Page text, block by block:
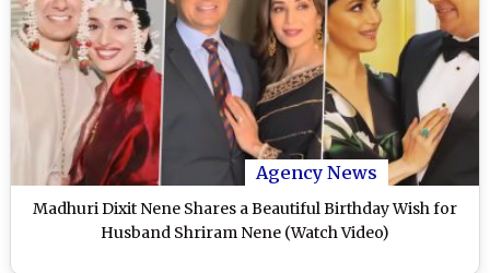
Agency News
Madhuri Dixit Nene Shares a Beautiful Birthday Wish for
Husband Shriram Nene (Watch Video)